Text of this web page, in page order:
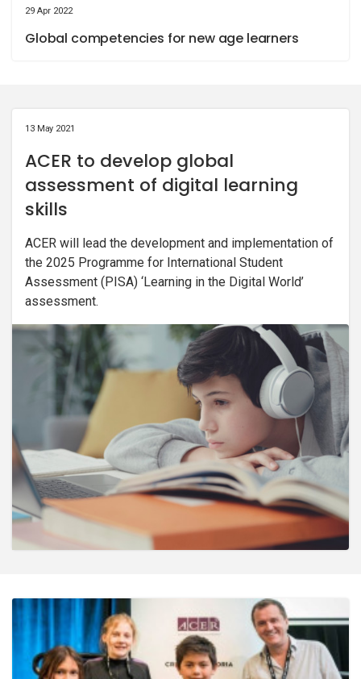
29 Apr 2022
Global competencies for new age learners
13 May 2021
ACER to develop global
assessment of digital learning
skills
ACER will lead the development and implementation of
the 2025 Programme for International Student
Assessment (PISA) ‘Learning in the Digital World’
assessment.